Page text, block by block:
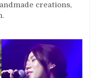
creations,